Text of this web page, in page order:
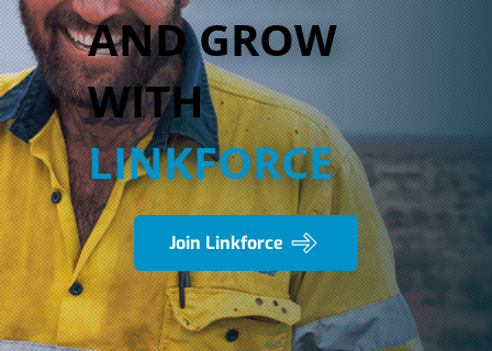
AND GROW
WITH
LINKFORCE
Join Linkforce